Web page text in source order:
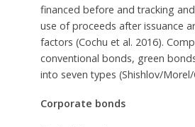
financed before and tracking
use of proceeds after issuance
factors (Cochu et al. 2016).
conventional bonds, green
into seven types (Shishlov/
Corporate bonds